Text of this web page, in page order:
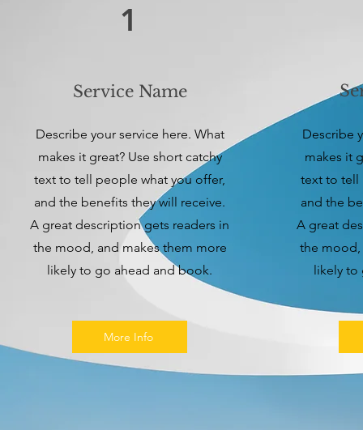
1
Service Name
Describe your service here. What
makes it great? Use short catchy
text to tell people what you offer,
and the benefits they will receive.
A great description gets readers in
the mood, and makes them more
likely to go ahead and book.
More Info
Describe
makes it
text to tell
and the
A great
the mood,
likely to